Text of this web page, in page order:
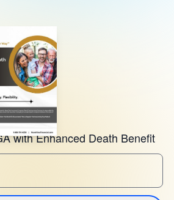
with Enhanced Death Benefit